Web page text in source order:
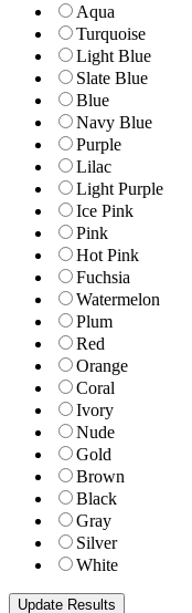
Aqua
Turquoise
Light Blue
Slate Blue
Blue
Navy Blue
Purple
Lilac
Light Purple
Ice Pink
Pink
Hot Pink
Fuchsia
Watermelon
Plum
Red
Orange
Coral
Ivory
Nude
Gold
Brown
Black
Gray
Silver
White